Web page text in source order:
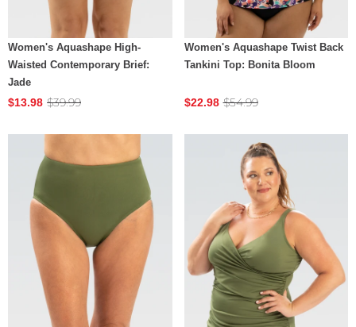
Women's Aquashape High-
Waisted Contemporary Brief:
Jade
$13.98 $39.99
Women's Aquashape Twist Back
Tankini Top: Bonita Bloom
$22.98 $54.99